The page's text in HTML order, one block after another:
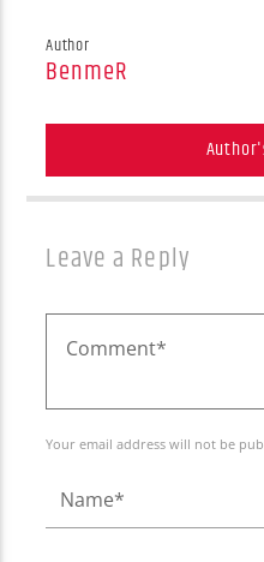
Author
BenmeR
Leave a Reply
Your email address will not be